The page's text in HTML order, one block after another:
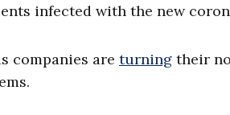
infected with the new
companies are turning their